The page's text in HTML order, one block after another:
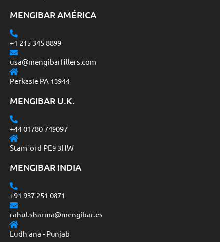
MENGIBAR AMÉRICA
+1 215 345 8899
usa@mengibarfillers.com
Perkasie PA 18944
MENGIBAR U.K.
+44 01780 749097
Stamford PE9 3HW
MENGIBAR INDIA
+91 987 251 0871
rahul.sharma@mengibar.es
Ludhiana - Punjab